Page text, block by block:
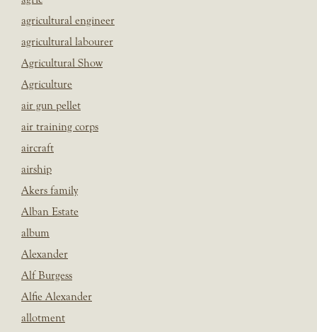
agricultural engineer
agricultural labourer
Agricultural Show
Agriculture
air gun pellet
air training corps
aircraft
airship
Akers family
Alban Estate
album
Alexander
Alf Burgess
Alfie Alexander
allotment